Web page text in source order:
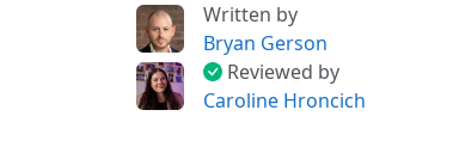
Written by
Bryan Gerson
Reviewed by
Caroline Hroncich